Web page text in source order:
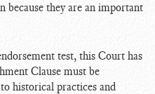
because they are an important
test, this Court has
Clause must be
historical practices and